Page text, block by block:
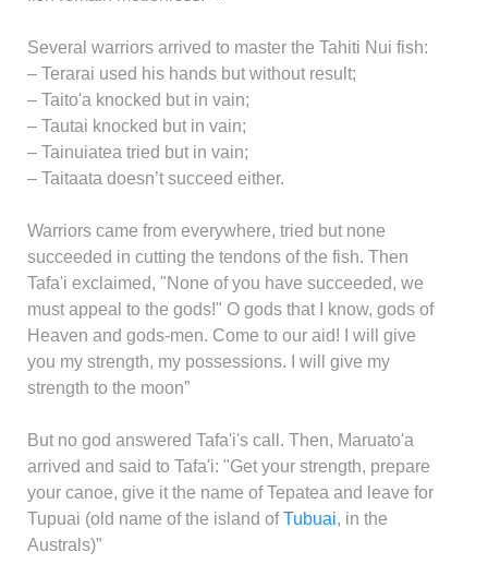
Several warriors arrived to master the Tahiti Nui fish:
– Terarai used his hands but without result;
– Taito'a knocked but in vain;
– Tautai knocked but in vain;
– Tainuiatea tried but in vain;
– Taitaata doesn’t succeed either.
Warriors came from everywhere, tried but none
succeeded in cutting the tendons of the fish. Then
Tafa'i exclaimed, "None of you have succeeded, we
must appeal to the gods!" O gods that I know, gods of
Heaven and gods-men. Come to our aid! I will give
you my strength, my possessions. I will give my
strength to the moon”
But no god answered Tafa'i's call. Then, Maruato'a
arrived and said to Tafa'i: "Get your strength, prepare
your canoe, give it the name of Tepatea and leave for
Tupuai (old name of the island ofTubuai, in the
Australs)”